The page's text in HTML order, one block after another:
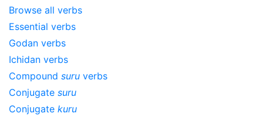
Browse all verbs
Essential verbs
Godan verbs
Ichidan verbs
Compound suru verbs
Conjugate suru
Conjugate kuru